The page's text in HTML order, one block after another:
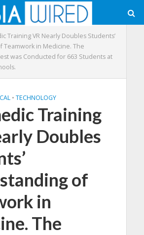
Training VR Nearly Doubles Students’
Teamwork in Medicine. The
was Conducted for 663 Students at
• TECHNOLOGY
Training
Doubles
of
in
The